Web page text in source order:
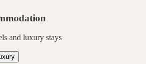
and luxury stays